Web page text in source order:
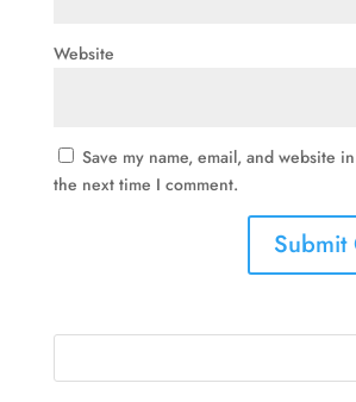
Website
Save my name, email, and website
the next time I comment.